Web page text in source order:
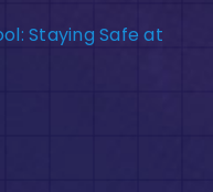
Staying Safe at